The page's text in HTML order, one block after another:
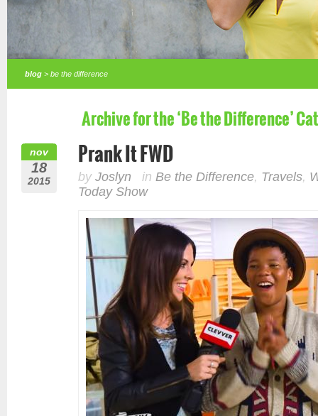
blog > be the difference
Archive for the ‘Be the Difference’
nov
18
2015
Prank It FWD
by Joslyn in Be the Difference, Travels,
Today Show